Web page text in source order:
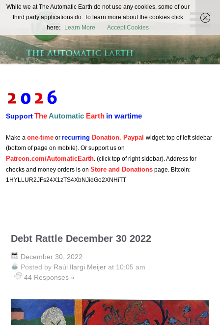
The
Automatic
Earth
REAL FUTURISTS
SupportTheAutomatic Earth in wartime
Make a one-time or recurring Donation. Paypal widget: top of left sidebar
(bottom of page on mobile). Or support us on
Patreon.com/AutomaticEarth. (click top of right sidebar). Address for
checks and money orders is on Store and Donations page. Bitcoin:
1HYLLUR2JFs24X1zTS4XbNJidGo2XNHiTT
Debt Rattle December 30 2022
December 30, 2022
Posted by Raúl Ilargi Meijer at 10:05 am
44 Responses »
While we at The Automatic Earth do not use any cookies, some of our
third party applications do. To learn more about the cookies click
here:
Learn More Accept Cookies